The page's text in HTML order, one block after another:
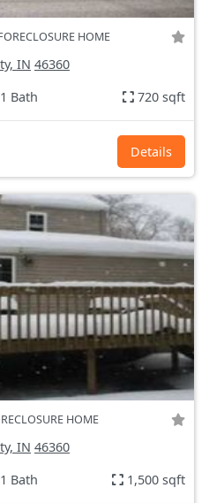
HOME
IN 46360
Bath 720 sqft
Details
HOME
IN 46360
Bath 1,500 sqft